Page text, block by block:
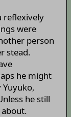
reflexively
were
person
stead.
he might
he still